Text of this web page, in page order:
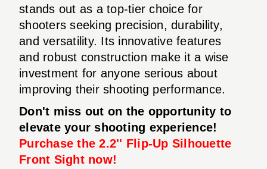
stands out as a top-tier choice for
shooters seeking precision, durability,
and versatility. Its innovative features
and robust construction make it a wise
investment for anyone serious about
improving their shooting performance.
Don't miss out on the opportunity to
elevate your shooting experience!
Purchase the 2.2'' Flip-Up Silhouette
Front Sight now!